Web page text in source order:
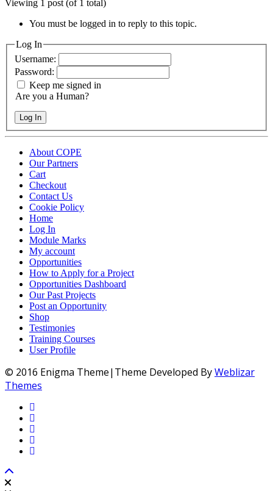
Viewing 1 post (of 1 total)
You must be logged in to reply to this topic.
Log In
Username:
Password:
Keep me signed in
Are you a Human?
Log In
About COPE
Our Partners
Cart
Checkout
Contact Us
Cookie Policy
Home
Log In
Module Marks
My account
Opportunities
How to Apply for a Project
Opportunities Dashboard
Our Past Projects
Post an Opportunity
Shop
Testimonies
Training Courses
User Profile
© 2016 Enigma Theme|Theme Developed ByWeblizar
Themes